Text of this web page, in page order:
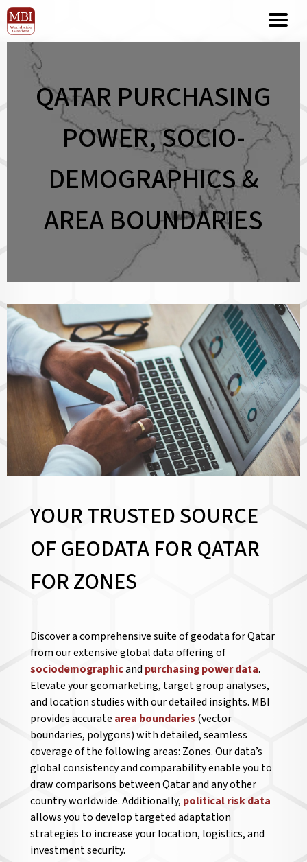
QATAR PURCHASING
POWER, SOCIO-
DEMOGRAPHICS &
AREA BOUNDARIES
YOUR TRUSTED SOURCE
OF GEODATA FOR QATAR
FORZONES
Discover a comprehensive suite of geodata for Qatar
from our extensive global data offering of
sociodemographicandpurchasing power data.
Elevate your geomarketing, target group analyses,
and location studies with our detailed insights. MBI
provides accurate area boundaries (vector
boundaries, polygons) with detailed, seamless
coverage of the following areas: Zones. Our data’s
global consistency and comparability enable you to
draw comparisons between Qatar and any other
country worldwide. Additionally, political risk data
allows you to develop targeted adaptation
strategies to increase your location, logistics, and
investment security.